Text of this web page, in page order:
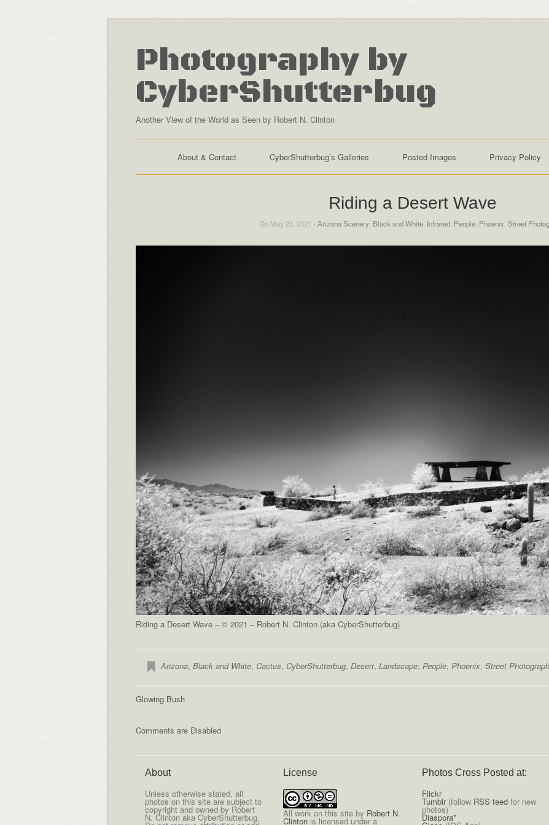
Photography by
CyberShutterbug
Another View of the World as Seen by Robert N. Clinton
About & Contact CyberShutterbug’s Galleries Posted Images Privacy Policy
Riding a Desert Wave
On May 23, 2021 - Arizona Scenery, Black and White, Infrared, People, Phoenix Street
Riding a Desert Wave – © 2021 – Robert N. Clinton (aka CyberShutterbug)
Arizona, Black and White, Cactus, CyberShutterbug, Desert, Landscape, People, Phoenix, Street
Glowing Bush
Comments are Disabled
About
Unless otherwise stated, all
photos on this site are subject to
copyright and owned by Robert
N. Clinton aka CyberShutterbug.
License
Allwork on this site by Robert N.
Clinton is licensed under a
Photos Cross Posted at:
Flickr
Tumblr(follow RSS feed for new
photos)
Diaspora*